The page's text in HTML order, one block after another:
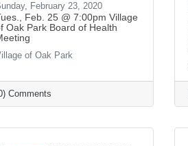
February 23, 2020
Feb. 25 @ 7:00pm Village
Oak Park Board of Health
of Oak Park
Comments